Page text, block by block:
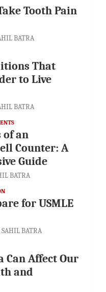
Tooth Pain
BATRA
That
to Live
BATRA
of an
Counter: A
Guide
BATRA
for USMLE
SAHIL BATRA
Can Affect Our
and